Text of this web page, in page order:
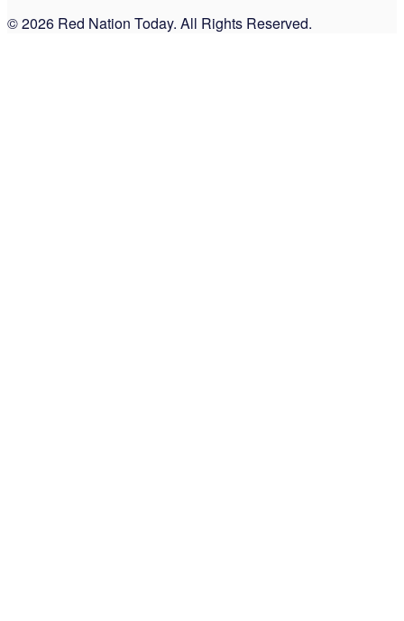
© 2026 Red Nation Today. All Rights Reserved.